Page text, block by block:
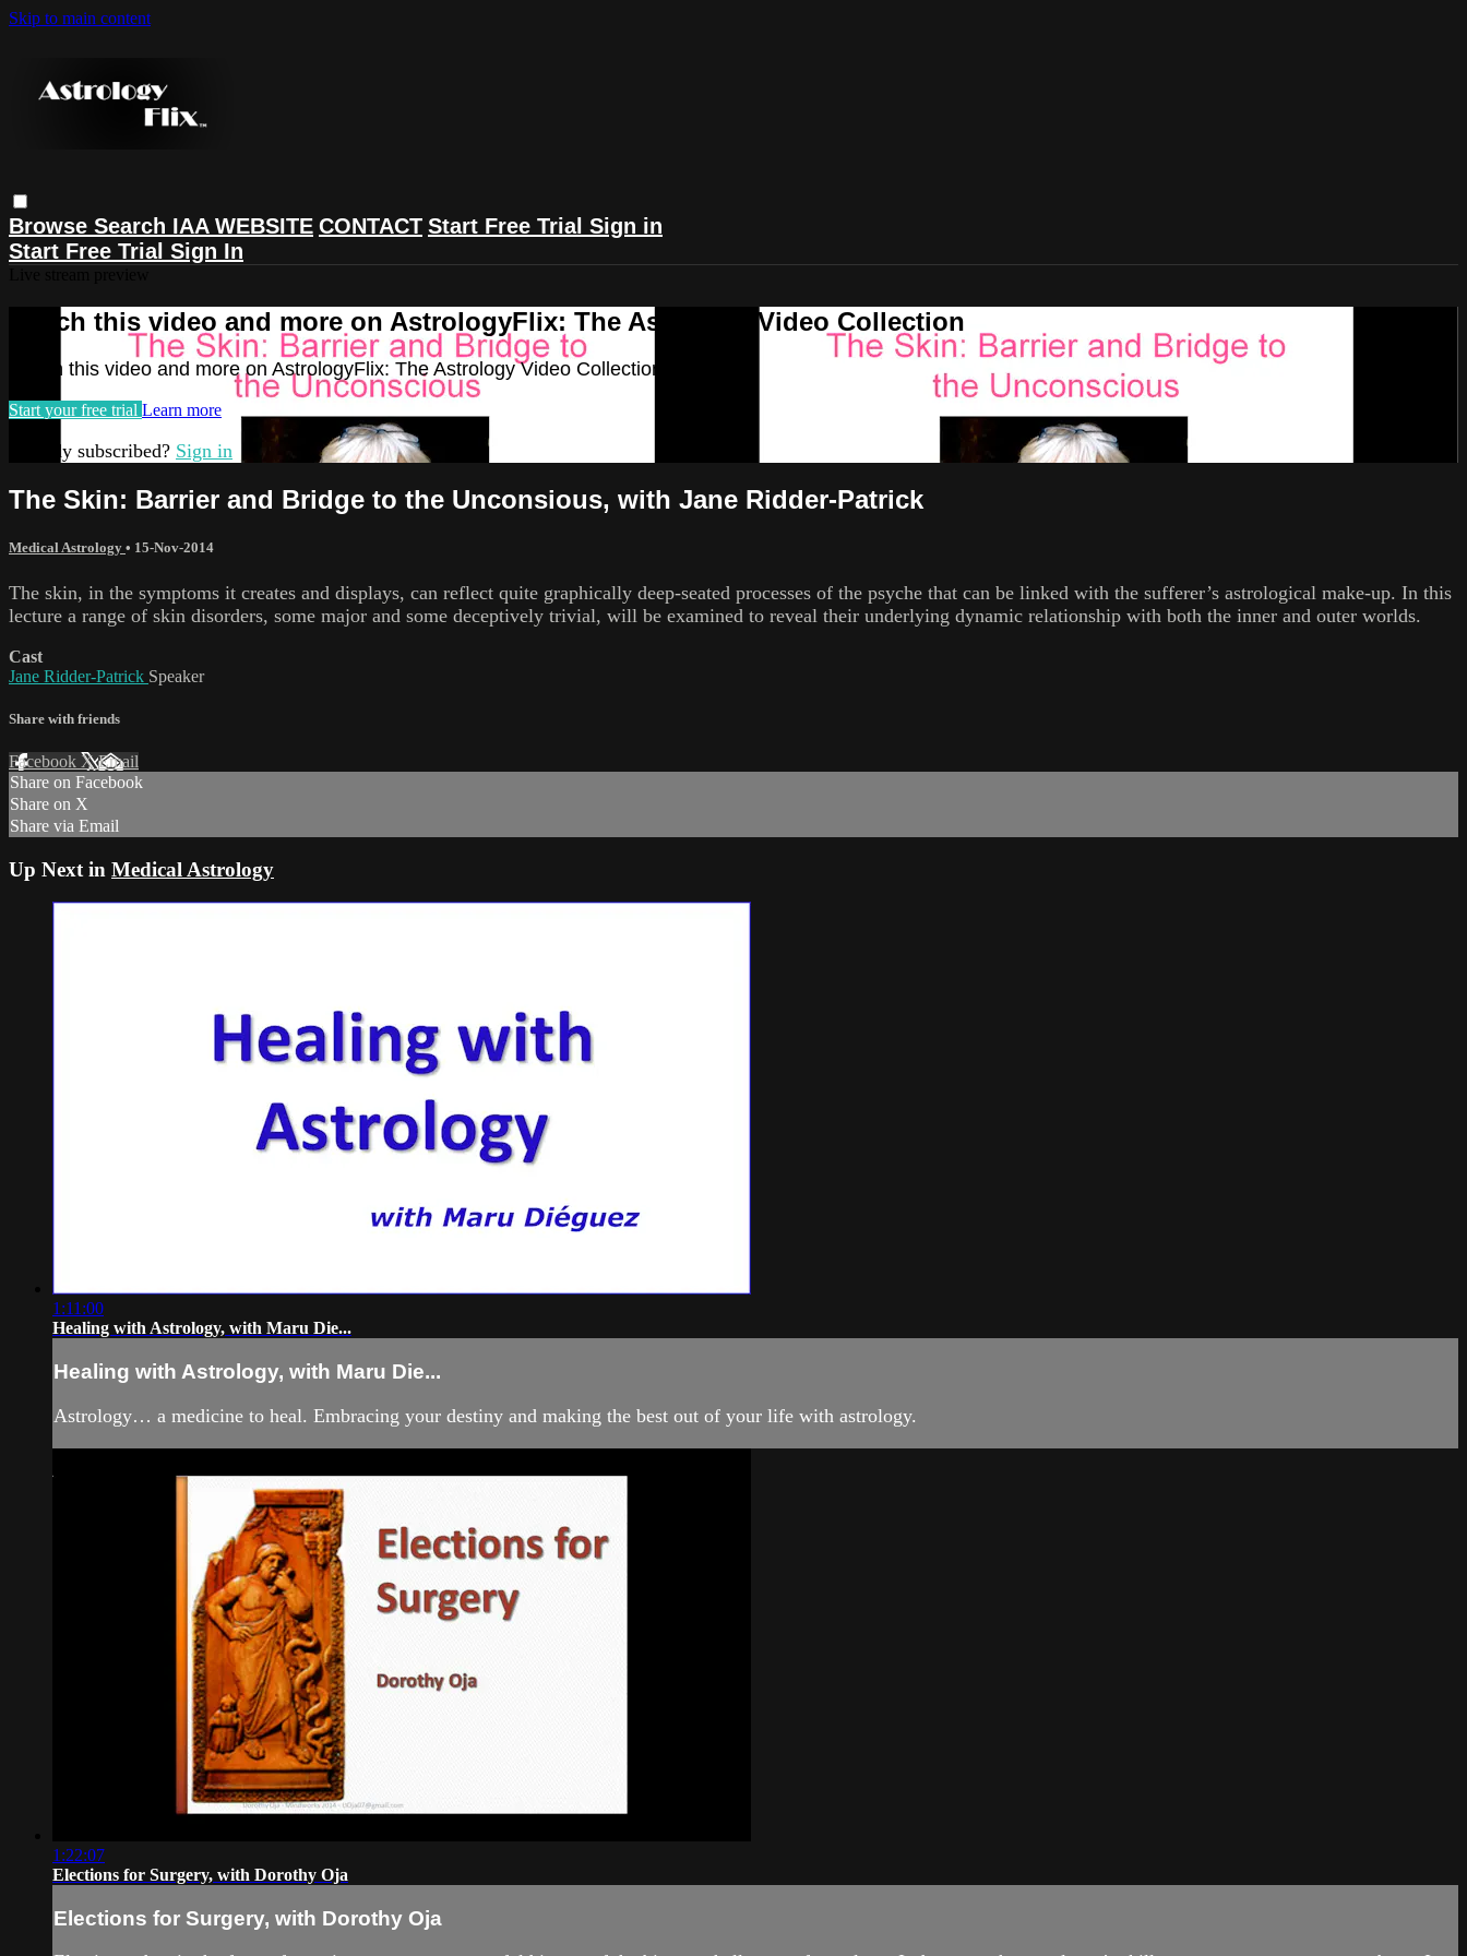
Skip to main content
Browse Search IAA WEBSITE CONTACT Start Free Trial Sign in
Start Free Trial Sign In
Watch this video and more on AstrologyFlix: The Astrology Video Collection
Watch this video and more on AstrologyFlix: The Astrology Video Collection
Start your free trial Learn more
Already subscribed? Sign in
The Skin: Barrier and Bridge to the Unconsious, with Jane Ridder-Patrick
Medical Astrology • 15-Nov-2014
The skin, in the symptoms it creates and displays, can reflect quite graphically deep-seated processes of the psyche that can be linked with the sufferer’s astrological make-up. In this
lecture a range of skin disorders, some major and some deceptively trivial, will be examined to reveal their underlying dynamic relationship with both the inner and outer worlds.
Cast
Jane Ridder-Patrick Speaker
Share with friends
Facebook XEmail
Share on Facebook
Share on X
Share via Email
Up Next in Medical Astrology
1:11:00
Healing with Astrology, with Maru Die...
Healing with Astrology, with Maru Die...
Astrology… a medicine to heal. Embracing your destiny and making the best out of your life with astrology.
1:22:07
Elections for Surgery, with Dorothy Oja
Elections for Surgery, with Dorothy Oja